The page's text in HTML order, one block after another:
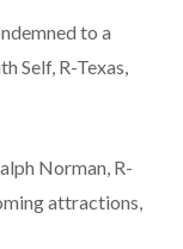
to a
Self, R-Texas,
Norman, R-
attractions,